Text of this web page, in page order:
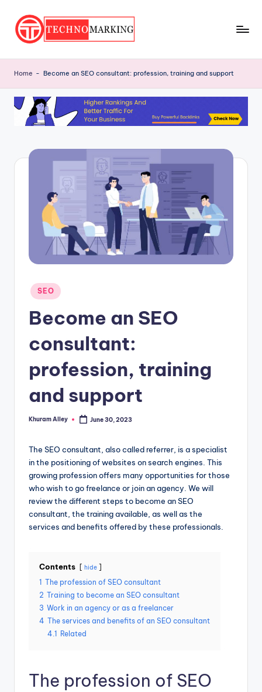
Skip
e
c
h
M
Latest
and
Insights
TechnoMarking
Home - Become an SEO consultant: profession, training and support
Posted
in
SEO
Become an SEO
consultant:
profession, training
and support
Posted
Khuram Alley June 30, 2023
The SEO consultant, also called referrer, is a specialist
in the positioning of websites on search engines. This
growing profession offers many opportunities for those
who wish to go freelance or join an agency. We will
review the different steps to become an SEO
consultant, the training available, as well as the
services and benefits offered by these professionals.
Contents hide
1 The profession of SEO consultant
2 Training to become an SEO consultant
3 Work in an agency or as a freelancer
4 The services and benefits of an SEO consultant
4.1 Related
The profession of SEO